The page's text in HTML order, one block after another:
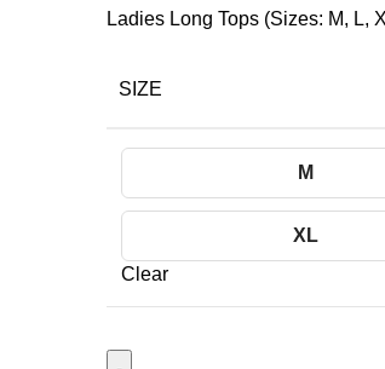
Ladies Long Tops (Sizes: M, L,
SIZE
M
XL
Clear